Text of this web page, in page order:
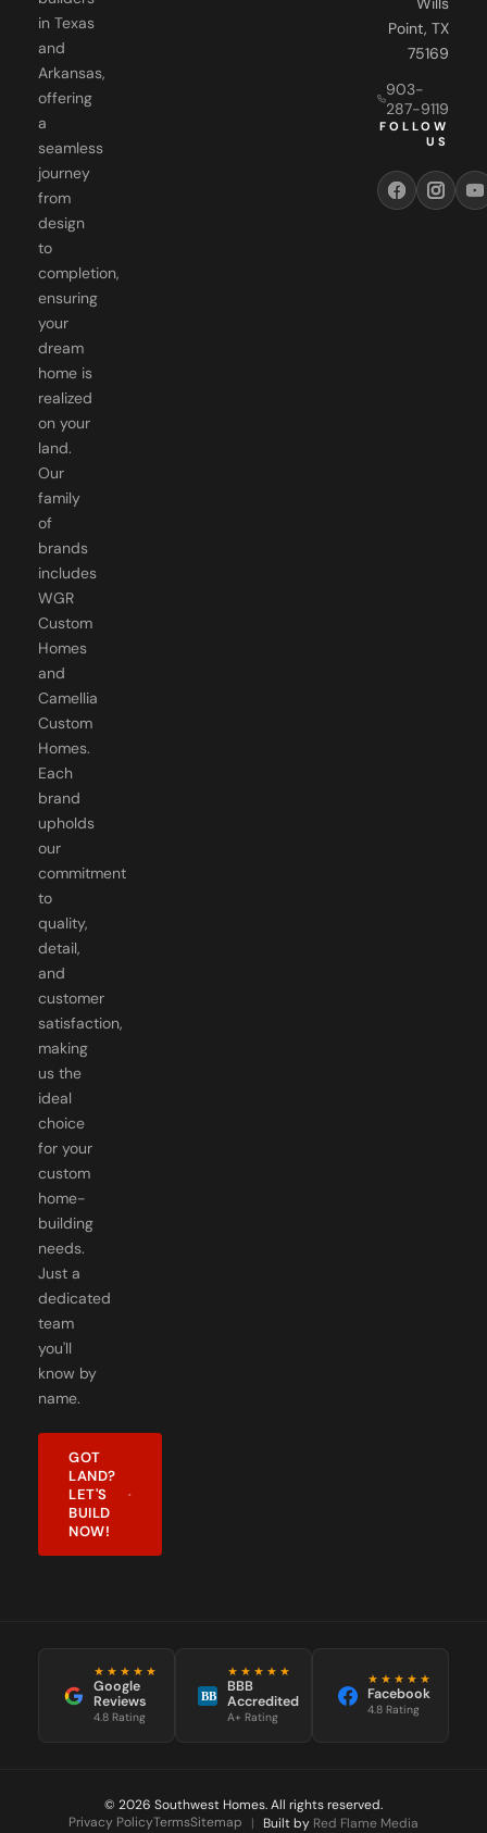
in Texas
and
Arkansas,
offering
a
seamless
journey
from
design
to
completion,
ensuring
your
dream
home is
realized
on your
land.
Our
family
of
brands
includes
WGR
Custom
Homes
and
Camellia
Custom
Homes.
Each
brand
upholds
our
commitment
to
quality,
detail,
and
customer
satisfaction,
making
us the
ideal
choice
for your
custom
home-
building
needs.
Just a
dedicated
team
you'll
know by
name.
GOT
LAND?
LET'S
BUILD
NOW!
Point, TX
75169
903-
287-9119
FOLLOW
US
★★★★★
Google
Reviews
4.8 Rating
BB
★★★★★
BBB
Accredited
A+ Rating
★★★★★
Facebook
4.8 Rating
© 2026 Southwest Homes. All rights reserved.
Privacy PolicyTermsSitemap | Built by Red Flame Media